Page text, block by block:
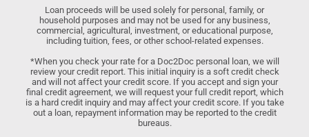
Loan proceeds will be used solely for personal, family, or
household purposes and may not be used for any business,
commercial, agricultural, investment, or educational purpose,
including tuition, fees, or other school-related expenses.
*When you check your rate for a Doc2Doc personal loan, we will
review your credit report. This initial inquiry is a soft credit check
and will not affect your credit score. If you accept and sign your
final credit agreement, we will request your full credit report, which
is a hard credit inquiry and may affect your credit score. If you take
out a loan, repayment information may be reported to the credit
bureaus.